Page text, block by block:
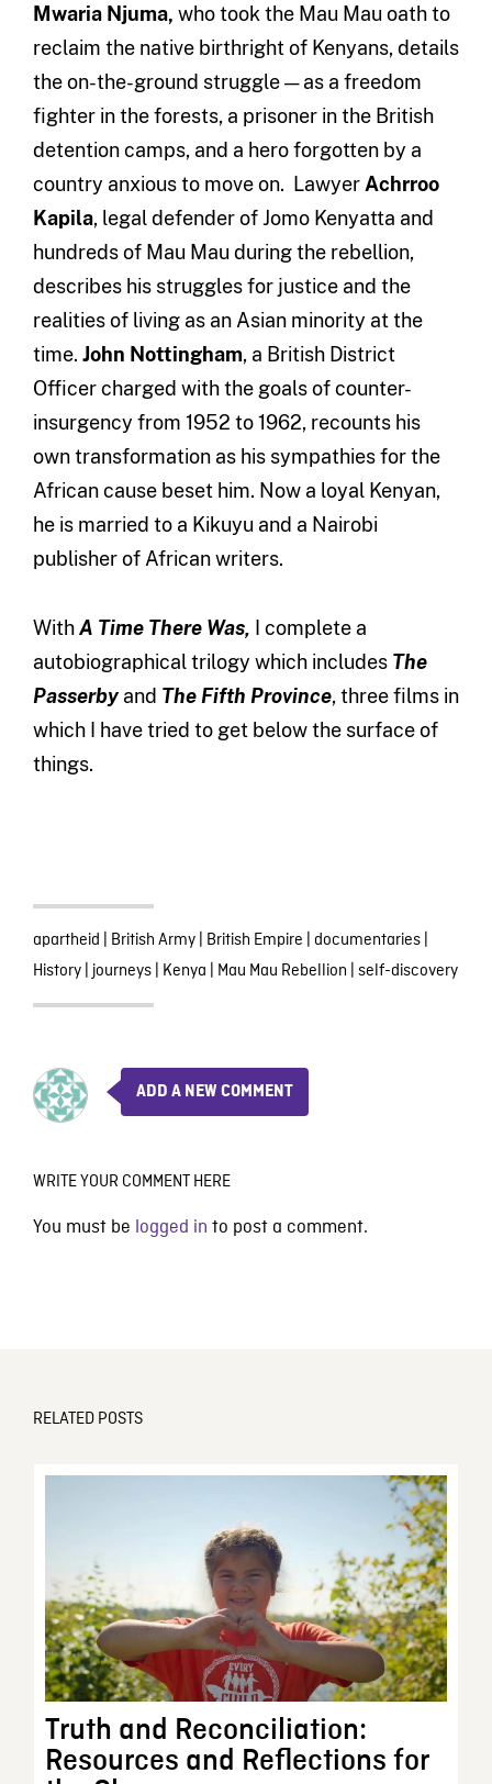
Mwaria Njuma, who took the Mau Mau oath to
reclaim the native birthright of Kenyans, details
the on-the-ground struggle — as a freedom
fighter in the forests, a prisoner in the British
detention camps, and a hero forgotten by a
country anxious to move on. Lawyer Achrroo
Kapila, legal defender of Jomo Kenyatta and
hundreds of Mau Mau during the rebellion,
describes his struggles for justice and the
realities of living as an Asian minority at the
time. John Nottingham, a British District
Officer charged with the goals of counter-
insurgency from 1952 to 1962, recounts his
own transformation as his sympathies for the
African cause beset him. Now a loyal Kenyan,
he is married to a Kikuyu and a Nairobi
publisher of African writers.
With A Time There Was, I complete a
autobiographical trilogy which includes The
Passerbyand The Fifth Province, three films in
which I have tried to get below the surface of
things.
apartheid British Army| British Empire documentaries|
History| journeys| Kenya Mau Mau Rebellion self-discovery
ADD A NEW COMMENT
WRITE YOUR COMMENT HERE
You must be logged in to post a comment.
RELATED POSTS
Truth and Reconciliation:
Resources and Reflections for